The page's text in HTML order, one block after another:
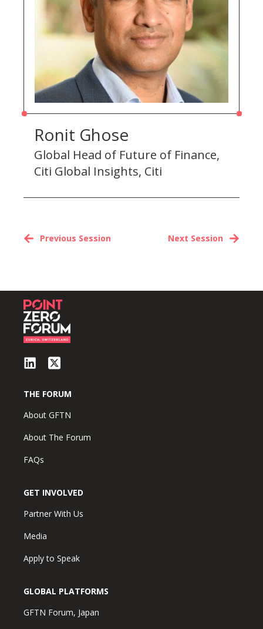
Ronit Ghose
Global Head of Future of Finance,
Citi Global Insights, Citi
Next Session
Previous Session
THE FORUM
About GFTN
About The Forum
FAQs
GET INVOLVED
Partner With Us
Media
Apply to Speak
GLOBAL PLATFORMS
GFTN Forum, Japan